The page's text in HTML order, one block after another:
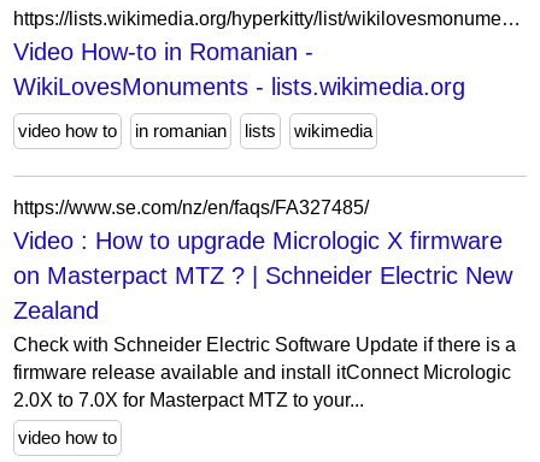
https://lists.wikimedia.org/hyperkitty/list/wikilovesmonuments@lists.wikimedia.org/thread/SVSAFCCTVKVZSW2BW4PHMTBI2ZO7TH4X/
Video How-to in Romanian -
WikiLovesMonuments - lists.wikimedia.org
video how to in romanian lists wikimedia
https://www.se.com/nz/en/faqs/FA327485/
Video : How to upgrade Micrologic X firmware
on Masterpact MTZ ? | Schneider Electric New
Zealand
Check with Schneider Electric Software Update if there is a
firmware release available and install itConnect Micrologic
2.0X to 7.0X for Masterpact MTZ to your...
video how to